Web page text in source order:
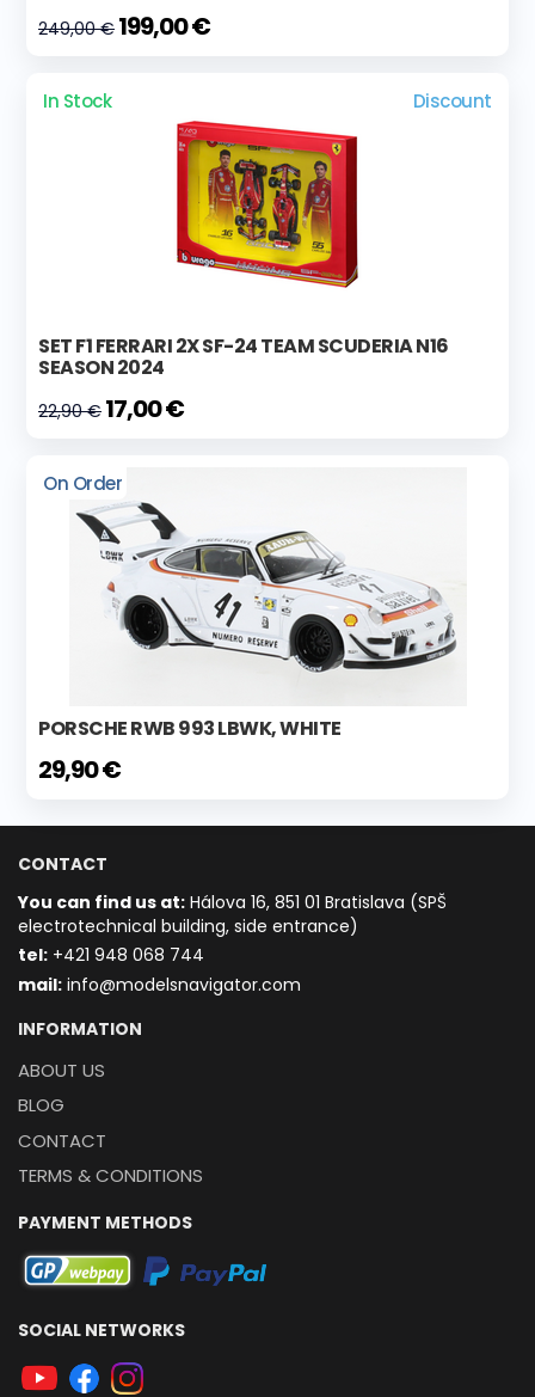
249,00 € 199,00 €
In Stock Discount
SET F1 FERRARI 2X SF-24 TEAM SCUDERIA N16
SEASON 2024
22,90 € 17,00 €
On Order
PORSCHE RWB 993 LBWK, WHITE
29,90 €
CONTACT
You can find us at: Hálova 16, 851 01 Bratislava (SPŠ
electrotechnical building, side entrance)
tel: +421 948 068 744
mail: info@modelsnavigator.com
INFORMATION
ABOUT US
BLOG
CONTACT
TERMS & CONDITIONS
PAYMENT METHODS
SOCIAL NETWORKS